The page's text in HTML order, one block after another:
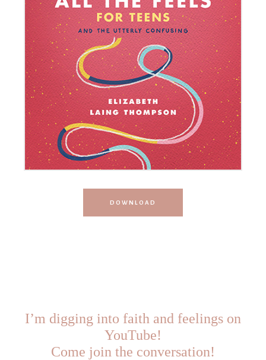
DOWNLOAD
I’m digging into faith and feelings on
YouTube!
Come join the conversation!